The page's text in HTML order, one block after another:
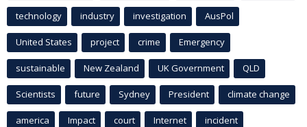
technology industry investigation AusPol
United States project crime Emergency
sustainable New Zealand UK Government QLD
Scientists future Sydney President climate change
america Impact court Internet incident